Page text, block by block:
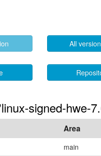
All
signed-hwe-
Area
main